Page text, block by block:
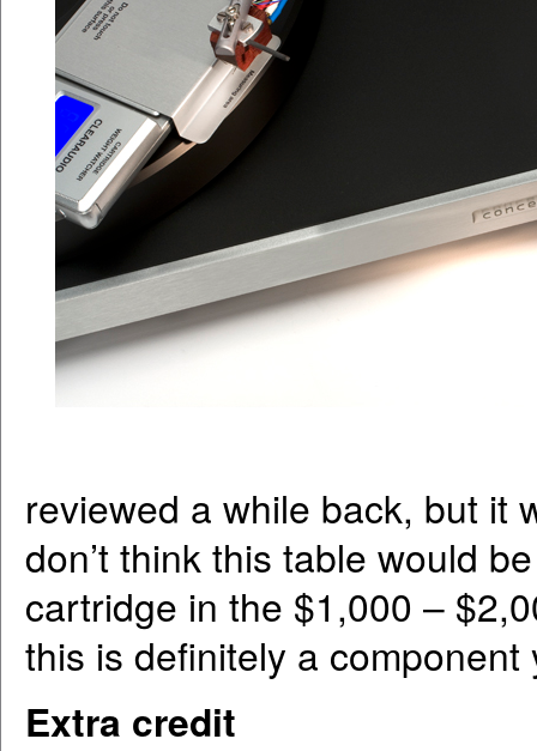
reviewed a while back, but it
don’t think this table would
cartridge in the $1,000 –
this is definitely a component
Extra credit